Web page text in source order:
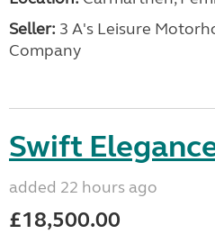
Seller: 3 A's Leisure
Company
Swift
added 22 hours ago
£18,500.00